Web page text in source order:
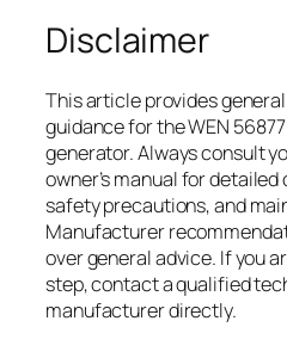
Disclaimer
This article provides
guidance for the WEN
generator. Always consult
owner’s manual for
safety precautions, and
Manufacturer
over general advice. If you
step, contact a qualified
manufacturer directly.